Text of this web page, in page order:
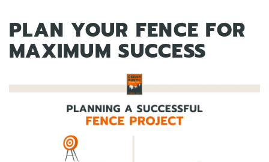
PLAN YOUR FENCE FOR
MAXIMUM SUCCESS